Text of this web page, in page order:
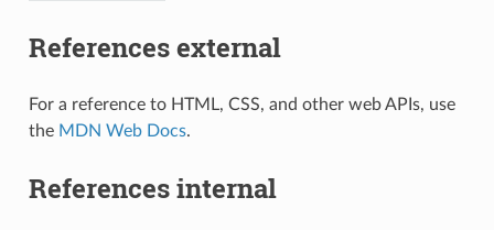
References external
For a reference to HTML, CSS, and other web APIs, use
the MDN Web Docs.
References internal